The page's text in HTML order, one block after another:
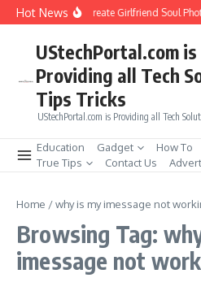
Skip to content
Hot NewsHow to Create Girlfriend Soul
UStechPortal.com is
Providing all Tech
Tips Tricks
UStechPortal.com is Providing all Tech
Education Gadget How To
True Tips
Contact Us
Home /why is my imessage not
Browsing Tag:
imessage not